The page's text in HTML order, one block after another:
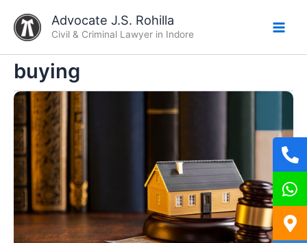
content
Advocate J.S. Rohilla
Civil & Criminal Lawyer in Indore
buying